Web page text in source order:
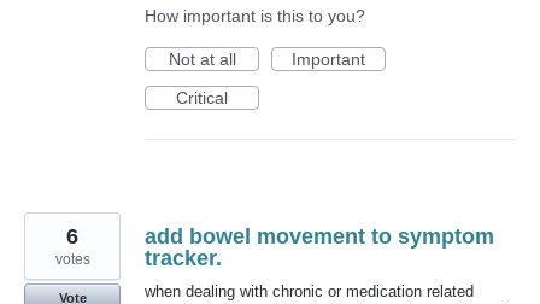
How important is this to you?
Not at all
Important
Critical
add bowel movement to symptom
tracker.
when dealing with chronic or medication related
6
votes
Vote